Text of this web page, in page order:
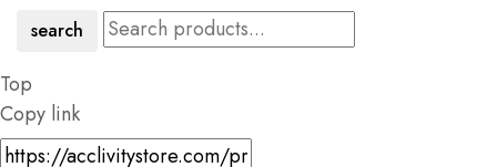
search
Top
Copy link